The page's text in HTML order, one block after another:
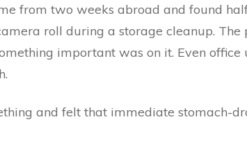
from two weeks abroad and found
roll during a storage cleanup.
important was on it. Even
and felt that immediate stomach-